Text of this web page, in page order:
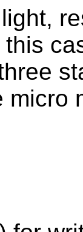
micro